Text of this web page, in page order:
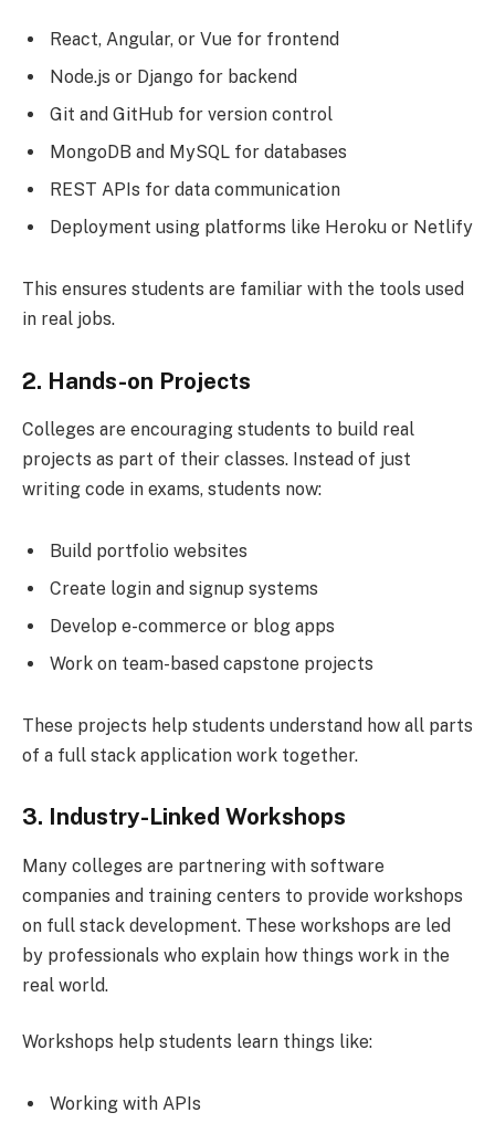
React, Angular, or Vue for frontend
Node.js or Django for backend
Git and GitHub for version control
MongoDB and MySQL for databases
REST APIs for data communication
Deployment using platforms like Heroku or Netlify
This ensures students are familiar with the tools used
in real jobs.
2. Hands-on Projects
Colleges are encouraging students to build real
projects as part of their classes. Instead of just
writing code in exams, students now:
Build portfolio websites
Create login and signup systems
Develop e-commerce or blog apps
Work on team-based capstone projects
These projects help students understand how all parts
of a full stack application work together.
3. Industry-Linked Workshops
Many colleges are partnering with software
companies and training centers to provide workshops
on full stack development. These workshops are led
by professionals who explain how things work in the
real world.
Workshops help students learn things like:
Working with APIs